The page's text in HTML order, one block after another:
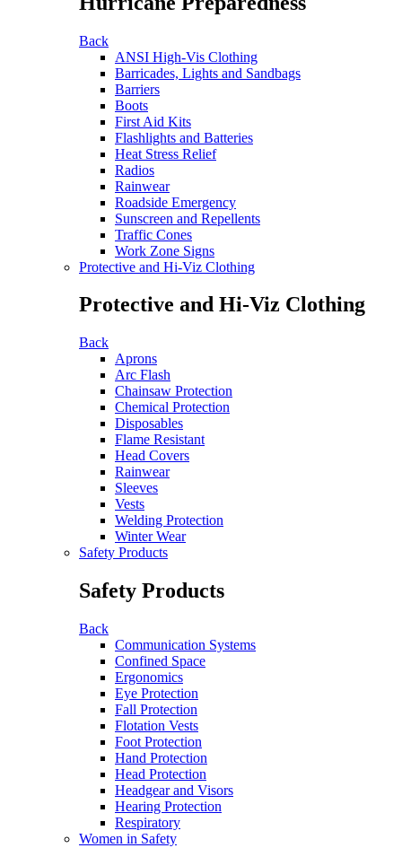
Back
ANSI High-Vis Clothing
Barricades, Lights and Sandbags
Barriers
Boots
First Aid Kits
Flashlights and Batteries
Heat Stress Relief
Radios
Rainwear
Roadside Emergency
Sunscreen and Repellents
Traffic Cones
Work Zone Signs
Protective and Hi-Viz Clothing
Protective and Hi-Viz Clothing
Back
Aprons
Arc Flash
Chainsaw Protection
Chemical Protection
Disposables
Flame Resistant
Head Covers
Rainwear
Sleeves
Vests
Welding Protection
Winter Wear
Safety Products
Safety Products
Back
Communication Systems
Confined Space
Ergonomics
Eye Protection
Fall Protection
Flotation Vests
Foot Protection
Hand Protection
Head Protection
Headgear and Visors
Hearing Protection
Respiratory
Women in Safety